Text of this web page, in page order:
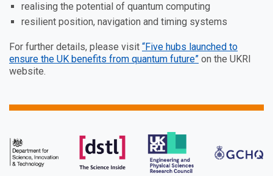
realising the potential of quantum computing
resilient position, navigation and timing systems
For further details, please visit “Five hubs launched to
ensure the UK benefits from quantum future” on the UKRI
website.